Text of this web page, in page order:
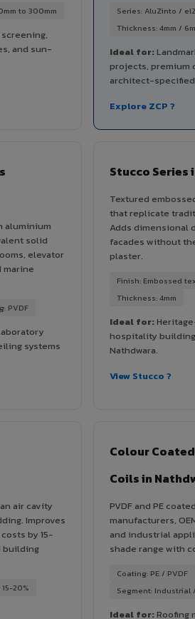
to 300mm
and sun-
Series: AluZinto /
Thickness: 4mm /
Ideal for:
projects, premium
architect-specified
Explore ZCP ?
aluminium
solid
elevator
PVDF
systems
Stucco Series
Textured
that replicate
Adds dimensional
facades without
plaster.
Finish: Embossed
Thickness: 4mm
Ideal for:
hospitality
Nathdwara.
View Stucco ?
air cavity
Improves
by 15-
building
20%
Colour
Coils in
PVDF and PE
manufacturers,
and industrial
shade range with
Coating: PE / PVDF
Segment: Industrial
Ideal for:Roofing